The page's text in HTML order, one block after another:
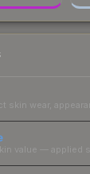
skin wear,
value — applied